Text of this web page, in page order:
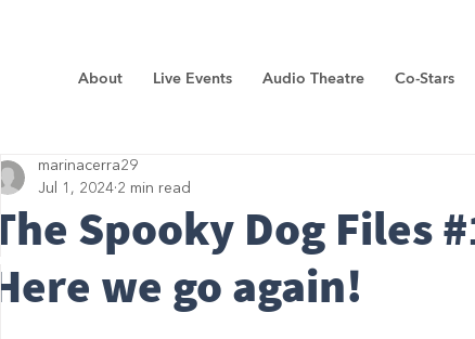
About Live Events Audio Theatre Co-Stars
The Spooky Dog Files
Here we go again!
marinacerra29
Jul 1, 2024 2 min read